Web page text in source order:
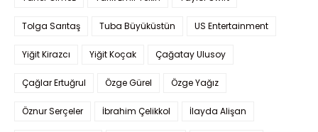
Tolga Sarıtaş Tuba Büyüküstün US Entertainment
Yiğit Kirazcı Yiğit Koçak Çağatay Ulusoy
Çağlar Ertuğrul Özge Gürel Özge Yağız
Öznur Serçeler İbrahim Çelikkol İlayda Alişan